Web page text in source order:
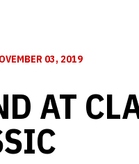
03, 2019
AT